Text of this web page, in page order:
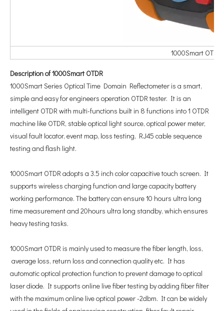
1000Smart
Description of 1000Smart OTDR
1000Smart Series Optical Time Domain Reflectometer is a smart,
simple and easy for engineers operation OTDR tester. It is an
intelligent OTDR with multi-functions built in 8 functions into 1 OTDR
machine like OTDR, stable optical light source, optical power meter,
visual fault locator, event map, loss testing, RJ45 cable sequence
testing and flash light.
1000Smart OTDR adopts a 3.5 inch color capacitive touch screen. It
supports wireless charging function and large capacity battery
working performance. The battery can ensure 10 hours ultra long
time measurement and 20hours ultra long standby, which ensures
heavy testing tasks.
1000Smart OTDR is mainly used to measure the fiber length, loss,
average loss, return loss and connection quality etc. It has
automatic optical protection function to prevent damage to optical
laser diode. It supports online live fiber testing by adding fiber filter
with the maximum online live optical power -2dbm. It can be widely